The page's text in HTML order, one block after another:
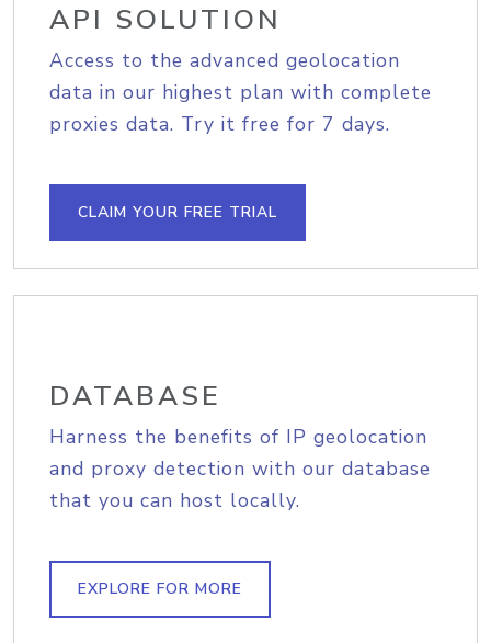
API SOLUTION
Access to the advanced geolocation
data in our highest plan with complete
proxies data. Try it free for 7 days.
CLAIM YOUR FREE TRIAL
DATABASE
Harness the benefits of IP geolocation
and proxy detection with our database
that you can host locally.
EXPLORE FOR MORE